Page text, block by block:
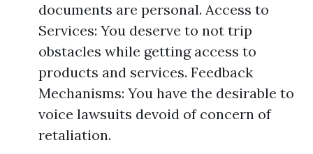
documents are personal. Access to
Services: You deserve to not trip
obstacles while getting access to
products and services. Feedback
Mechanisms: You have the desirable to
voice lawsuits devoid of concern of
retaliation.